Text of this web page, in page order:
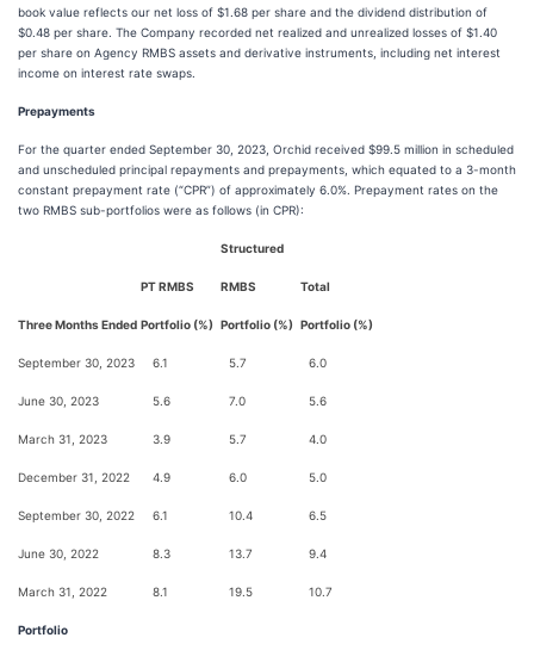
book value reflects our net loss of $1.68 per share and the dividend distribution of
$0.48 per share. The Company recorded net realized and unrealized losses of $1.40
per share on Agency RMBS assets and derivative instruments, including net interest
income on interest rate swaps.
Prepayments
For the quarter ended September 30, 2023, Orchid received $99.5 million in scheduled
and unscheduled principal repayments and prepayments, which equated to a 3-month
constant prepayment rate (“CPR”) of approximately 6.0%. Prepayment rates on the
two RMBS sub-portfolios were as follows (in CPR):
Structured
PT RMBS RMBS Total
Three Months Ended Portfolio (%) Portfolio (%) Portfolio (%)
September 30, 2023 6.1 5.7 6.0
June 30, 2023 5.6 7.0 5.6
March 31, 2023 3.9 5.7 4.0
December 31, 2022 4.9 6.0 5.0
September 30, 2022 6.1 10.4 6.5
June 30, 2022 8.3 13.7 9.4
March 31, 2022 8.1 19.5 10.7
Portfolio